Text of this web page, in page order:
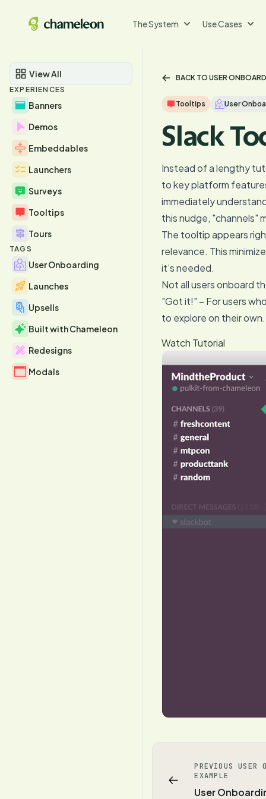
The System Use Cases
View All
EXPERIENCES
Banners
Demos
Embeddables
Launchers
Surveys
Tooltips
Tours
TAGS
User Onboarding
Launches
Upsells
Built with Chameleon
Redesigns
Modals
BACK TO USER
Tooltips User
Slack
Instead of a lengthy
to key platform
immediately
this nudge, "channels"
The tooltip appears
relevance. This
it’s needed.
Not all users onboard
"Got it!" – For users
to explore on their own.
Watch Tutorial
PREVIOUS USER
EXAMPLE
User